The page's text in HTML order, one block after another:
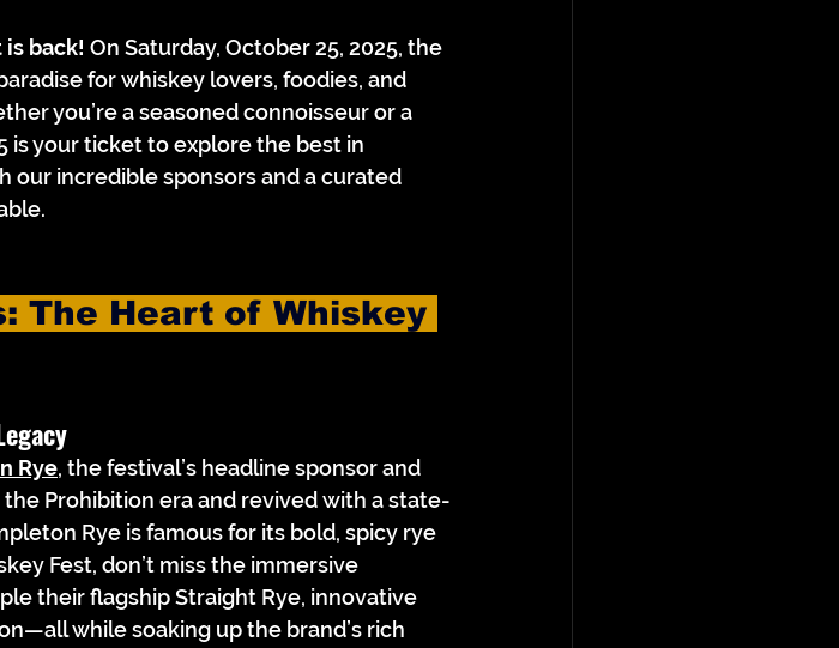
is back! On Saturday, October 25, 2025, the
for whiskey lovers, foodies, and
you’re a seasoned connoisseur or a
is your ticket to explore the best in
incredible sponsors and a curated
The Heart of Whiskey
Rye, the festival’s headline sponsor and
Prohibition era and revived with a state-
Rye is famous for its bold, spicy rye
Fest, don’t miss the immersive
their flagship Straight Rye, innovative
while soaking up the brand’s rich